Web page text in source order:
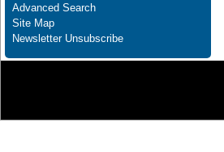
Advanced Search
Site Map
Newsletter Unsubscribe